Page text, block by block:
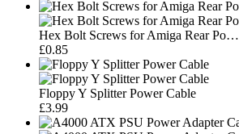
Hex Bolt Screws for Amiga Rear Po…
£0.85
Floppy Y Splitter Power Cable
£3.99